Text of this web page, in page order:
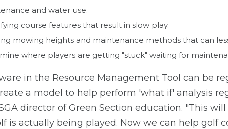
and water use.
course features that result in slow play.
mowing heights and maintenance methods that can
where players are getting "stuck" waiting for
in the Resource Management Tool can be
a model to help perform 'what if' analysis
director of Green Section education. "This
is actually being played. Now we can help golf